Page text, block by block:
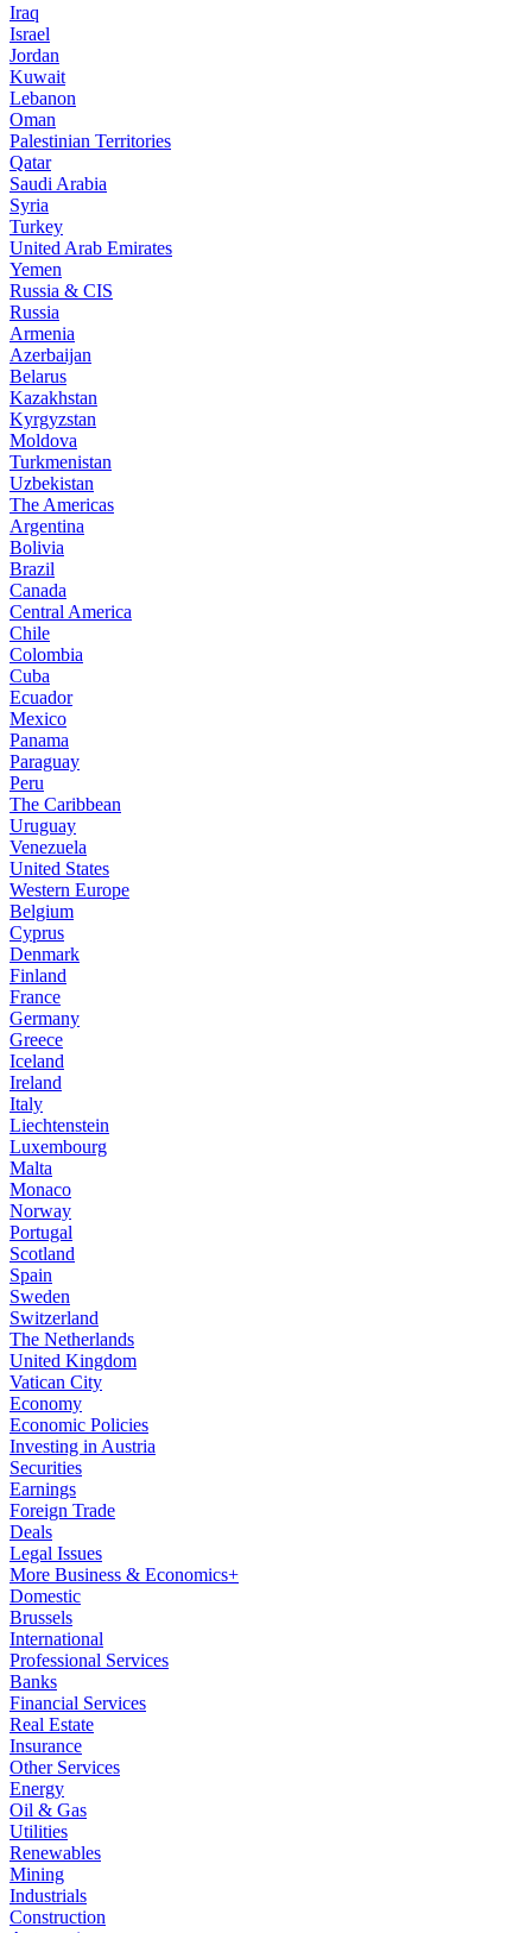
Iraq
Israel
Jordan
Kuwait
Lebanon
Oman
Palestinian Territories
Qatar
Saudi Arabia
Syria
Turkey
United Arab Emirates
Yemen
Russia & CIS
Russia
Armenia
Azerbaijan
Belarus
Kazakhstan
Kyrgyzstan
Moldova
Turkmenistan
Uzbekistan
The Americas
Argentina
Bolivia
Brazil
Canada
Central America
Chile
Colombia
Cuba
Ecuador
Mexico
Panama
Paraguay
Peru
The Caribbean
Uruguay
Venezuela
United States
Western Europe
Belgium
Cyprus
Denmark
Finland
France
Germany
Greece
Iceland
Ireland
Italy
Liechtenstein
Luxembourg
Malta
Monaco
Norway
Portugal
Scotland
Spain
Sweden
Switzerland
The Netherlands
United Kingdom
Vatican City
Economy
Economic Policies
Investing in Austria
Securities
Earnings
Foreign Trade
Deals
Legal Issues
More Business & Economics+
Domestic
Brussels
International
Professional Services
Banks
Financial Services
Real Estate
Insurance
Other Services
Energy
Oil & Gas
Utilities
Renewables
Mining
Industrials
Construction